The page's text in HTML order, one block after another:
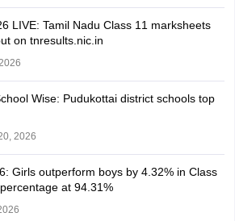
LIVE: Tamil Nadu Class 11 marksheets
on tnresults.nic.in
Wise: Pudukottai district schools top
2026
Girls outperform boys by 4.32% in Class
at 94.31%